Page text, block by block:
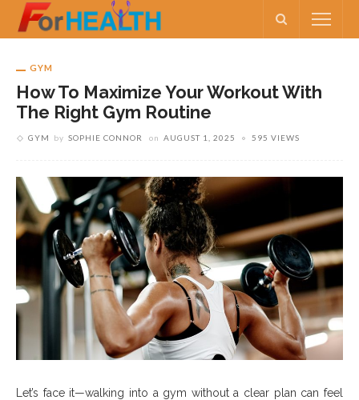
GYM
How To Maximize Your Workout With
The Right Gym Routine
GYM by SOPHIE CONNOR on AUGUST 1, 2025 595 VIEWS
Let’s face it—walking into a gym without a clear plan can feel